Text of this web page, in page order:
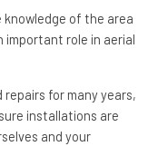
knowledge of the area
important role in aerial
for many years,
installations are
and your